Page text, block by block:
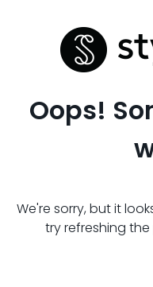
Oops!
We're sorry, but it
try refreshing